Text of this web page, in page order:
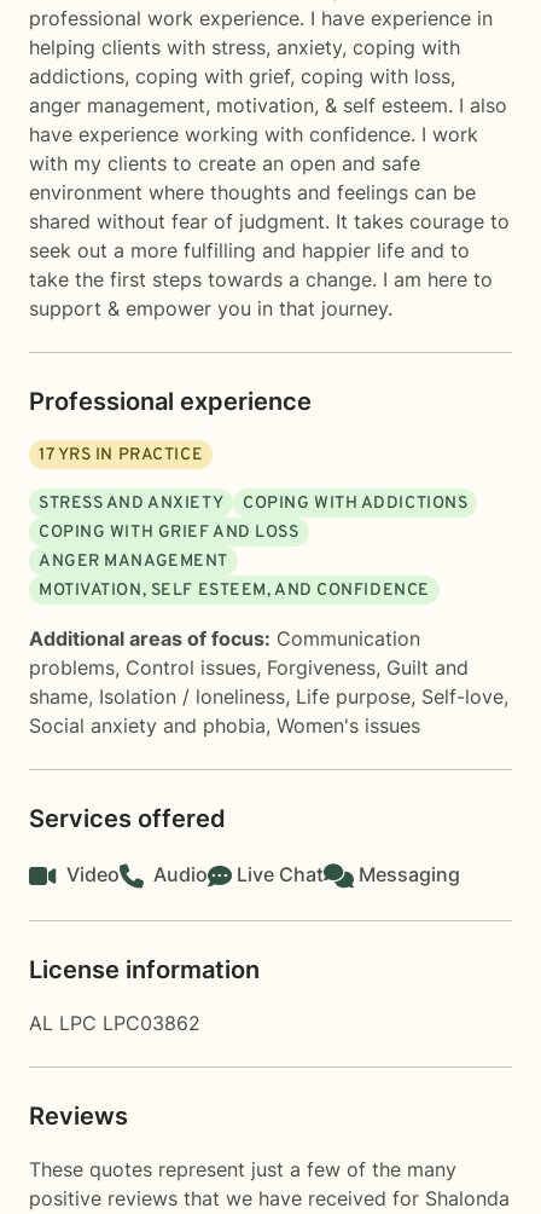
professional work experience. I have experience in
helping clients with stress, anxiety, coping with
addictions, coping with grief, coping with loss,
anger management, motivation, & self esteem. I also
have experience working with confidence. I work
with my clients to create an open and safe
environment where thoughts and feelings can be
shared without fear of judgment. It takes courage to
seek out a more fulfilling and happier life and to
take the first steps towards a change. I am here to
support & empower you in that journey.
Professional experience
17YRS IN PRACTICE
STRESS AND ANXIETY
COPING WITH ADDICTIONS
COPING WITH GRIEF AND LOSS
ANGER MANAGEMENT
MOTIVATION, SELF ESTEEM, AND CONFIDENCE
Additional areas of focus: Communication
problems, Control issues, Forgiveness, Guilt and
shame, Isolation / loneliness, Life purpose, Self-love,
Social anxiety and phobia, Women's issues
Services offered
Video Audio Live Chat Messaging
License information
AL LPC LPC03862
Reviews
These quotes represent just a few of the many
positive reviews that we have received for Shalonda